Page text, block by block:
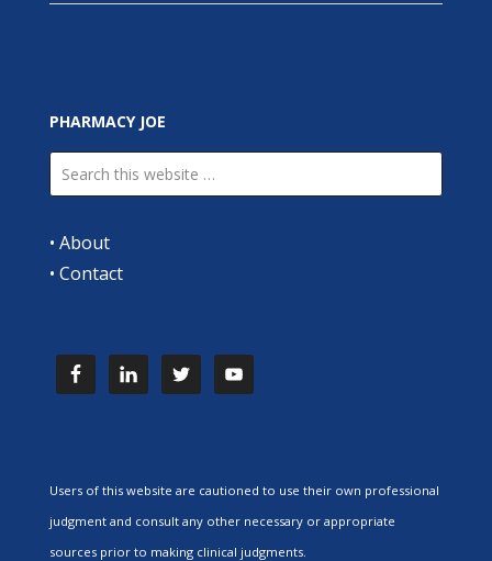
PHARMACY JOE
• About
• Contact
Users of this website are cautioned to use their own professional
judgment and consult any other necessary or appropriate
sources prior to making clinical judgments.